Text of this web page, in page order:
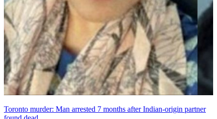
Toronto murder: Man arrested 7 months after Indian-origin partner